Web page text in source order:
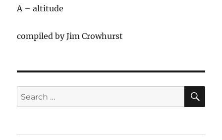
A – altitude
compiled by Jim Crowhurst
Search
for: